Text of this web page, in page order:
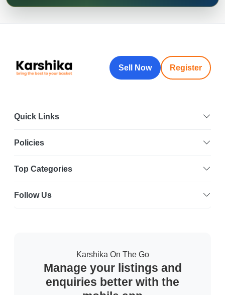
Sell Now Register
Quick Links
Policies
Top Categories
Follow Us
Karshika On The Go
Manage your listings and
enquiries better with the